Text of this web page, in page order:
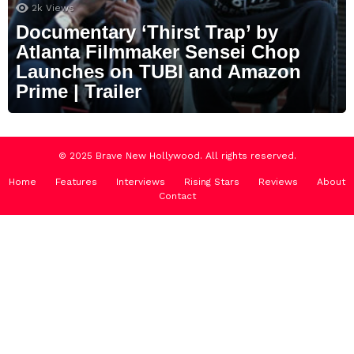
2k Views
Documentary ‘Thirst Trap’ by
Atlanta Filmmaker Sensei Chop
Launches on TUBI and Amazon
Prime | Trailer
© 2025 Brave New Hollywood. All rights reserved.
Home Features Interviews Rising Stars Reviews
About
Contact